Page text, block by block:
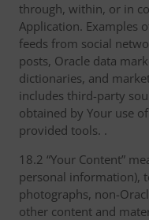
through, within, or in
Application. Examples
feeds from social
posts, Oracle data
dictionaries, and
includes third-party
obtained by Your use
provided tools. .
18.2 “Your Content”
personal information),
photographs, non-
other content and